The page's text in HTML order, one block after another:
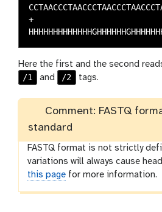
+
Here the first and the second
/1
and /2 tags.
Comment: FASTQ
standard
FASTQ format is not strictly
variations will always cause
this page for more information.